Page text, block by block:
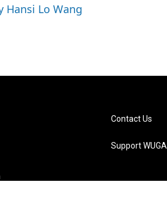
Hansi Lo Wang
Contact Us
Support WUGA